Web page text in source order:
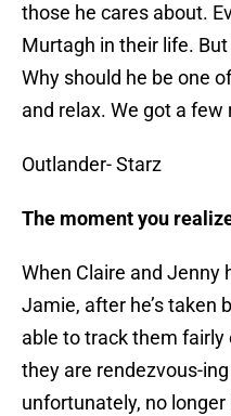
those he cares about.
Murtagh in their life.
Why should he be one
and relax. We got a few
Outlander- Starz
The moment you
When Claire and Jenny
Jamie, after he’s taken
able to track them
they are rendezvous-
unfortunately, no